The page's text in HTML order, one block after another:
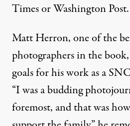
Times or Washington Post.
Matt Herron, one of the
photographers in the
goals for his work as a
“I was a budding
foremost, and that was